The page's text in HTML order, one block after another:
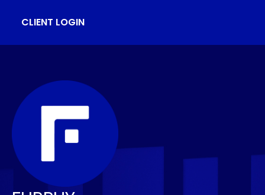
CLIENT LOGIN